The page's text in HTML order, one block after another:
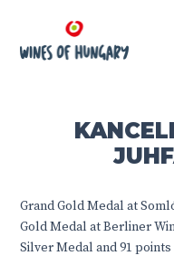
Grand Gold Medal at
Gold Medal at Berliner
Silver Medal and 91